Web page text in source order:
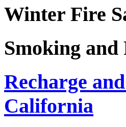
Winter Fire
Smoking and
Recharge
California